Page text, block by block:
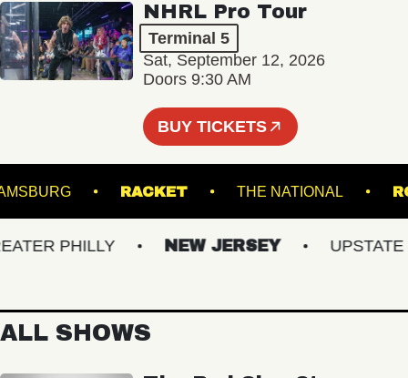
NHRL Pro Tour
Terminal 5
Sat, September 12, 2026
Doors 9:30 AM
BUY TICKETS
RACKET THE NATIONAL
PHILLY NEW JERSEY UPSTATE NY
ALL SHOWS